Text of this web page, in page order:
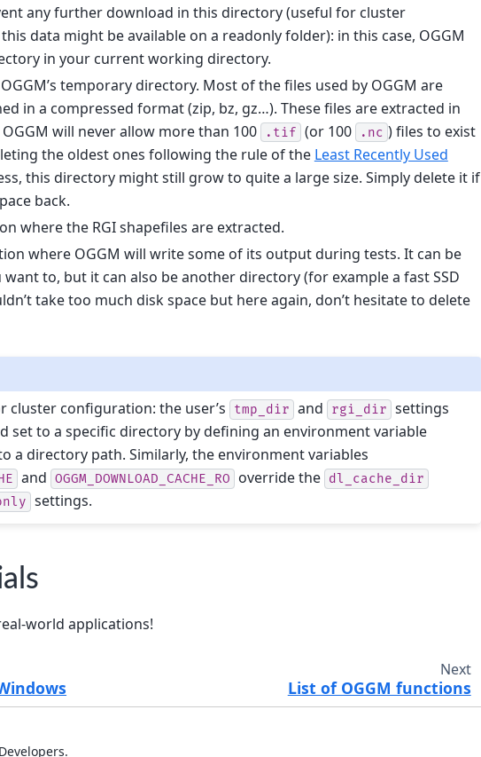
any further download in this directory (useful for cluster
data might be available on a readonly folder): in this case, OGGM
in your current working directory.
temporary directory. Most of the files used by OGGM are
in a compressed format (zip, bz, gz…). These files are extracted in
will never allow more than 100 .tif (or 100 .nc ) files to exist
the oldest ones following the rule of the Least Recently Used
this directory might still grow to quite a large size. Simply delete it if
back.
where the RGI shapefiles are extracted.
where OGGM will write some of its output during tests. It can be
want to, but it can also be another directory (for example a fast SSD
take too much disk space but here again, don’t hesitate to delete
cluster configuration: the user’s
tmp_dir and rgi_dir settings
set to a specific directory by defining an environment variable
a directory path. Similarly, the environment variables
and OGGM_DOWNLOAD_CACHE_RO override the dl_cache_dir
settings.
world applications!
Next
List of OGGM functions